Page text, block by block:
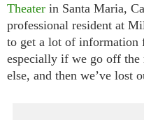
Theater in Santa Maria,
professional resident at
to get a lot of information
especially if we go off the
else, and then we’ve lost